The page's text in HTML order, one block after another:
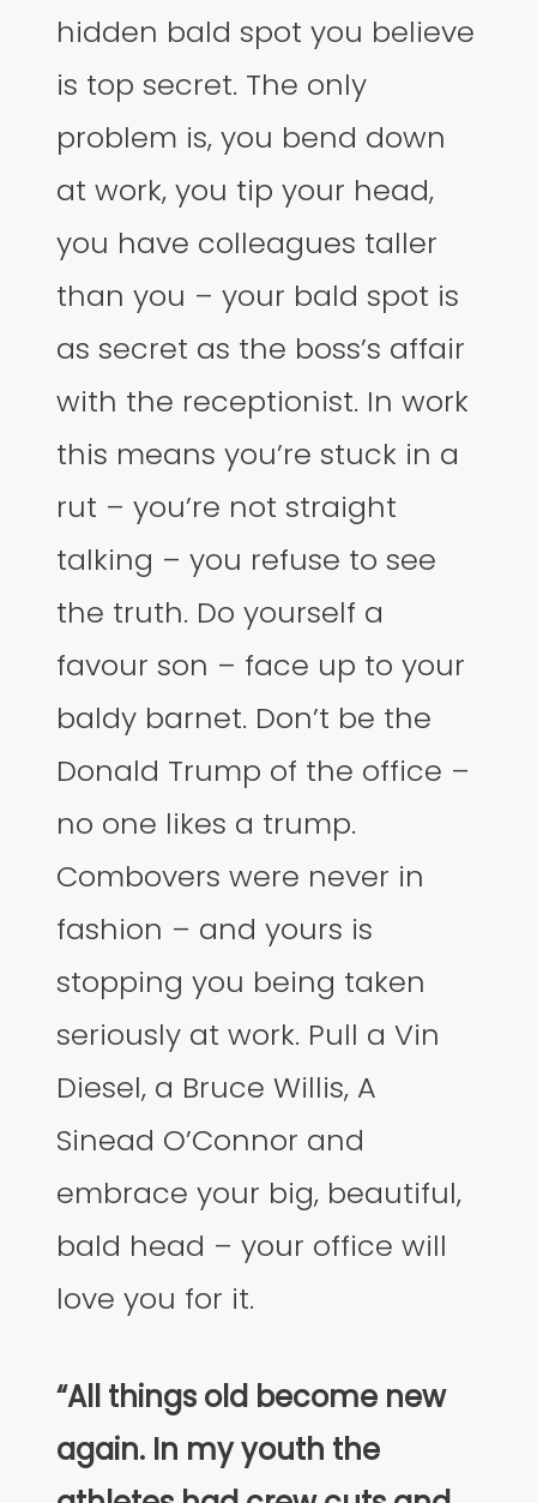
hidden bald spot you believe
is top secret. The only
problem is, you bend down
at work, you tip your head,
you have colleagues taller
than you – your bald spot is
as secret as the boss’s affair
with the receptionist. In work
this means you’re stuck in a
rut – you’re not straight
talking – you refuse to see
the truth. Do yourself a
favour son – face up to your
baldy barnet. Don’t be the
Donald Trump of the office –
no one likes a trump.
Combovers were never in
fashion – and yours is
stopping you being taken
seriously at work. Pull a Vin
Diesel, a Bruce Willis, A
Sinead O’Connor and
embrace your big, beautiful,
bald head – your office will
love you for it.
“All things old become new
again. In my youth the